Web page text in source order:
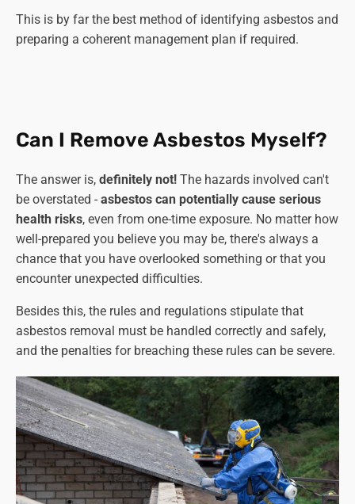
This is by far the best method of identifying asbestos and
preparing a coherent management plan if required.
Can I Remove Asbestos Myself?
The answer is, definitely not! The hazards involved can't
be overstated - asbestos can potentially cause serious
health risks, even from one-time exposure. No matter how
well-prepared you believe you may be, there's always a
chance that you have overlooked something or that you
encounter unexpected difficulties.
Besides this, the rules and regulations stipulate that
asbestos removal must be handled correctly and safely,
and the penalties for breaching these rules can be severe.